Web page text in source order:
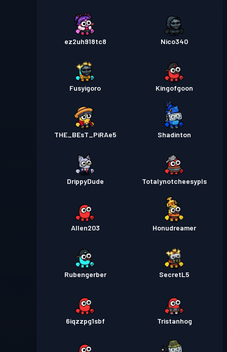
ez2uh918tc8 Nico340
Fusyigoro Kingofgoon
THE_BEsT_PiRAe5 Shadinton
DrippyDude Totalynotcheesypls
Allen203 Honudreamer
Rubengerber SecretL5
6iqzzpg1sbf Tristanhog